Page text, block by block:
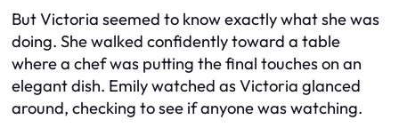
But Victoria seemed to know exactly what she was
doing. She walked confidently toward a table
where a chef was putting the final touches on an
elegant dish. Emily watched as Victoria glanced
around, checking to see if anyone was watching.